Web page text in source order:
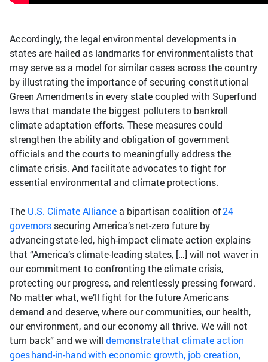
Accordingly, the legal environmental developments in
states are hailed as landmarks for environmentalists that
may serve as a model for similar cases across the country
by illustrating the importance of securing constitutional
Green Amendments in every state coupled with Superfund
laws that mandate the biggest polluters to bankroll
climate adaptation efforts. These measures could
strengthen the ability and obligation of government
officials and the courts to meaningfully address the
climate crisis. And facilitate advocates to fight for
essential environmental and climate protections.
The U.S. Climate Alliancea bipartisan coalition of24
governors securing America’s net-zero future by
advancing state-led, high-impact climate action explains
that “America’s climate-leading states, […] will not waver in
our commitment to confronting the climate crisis,
protecting our progress, and relentlessly pressing forward.
No matter what, we’ll fight for the future Americans
demand and deserve, where our communities, our health,
our environment, and our economy all thrive. We will not
turn back” and we will demonstrate that climate action
goes hand-in-hand with economic growth, job creation,